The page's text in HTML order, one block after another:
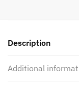
Toys
For
Description
Additional